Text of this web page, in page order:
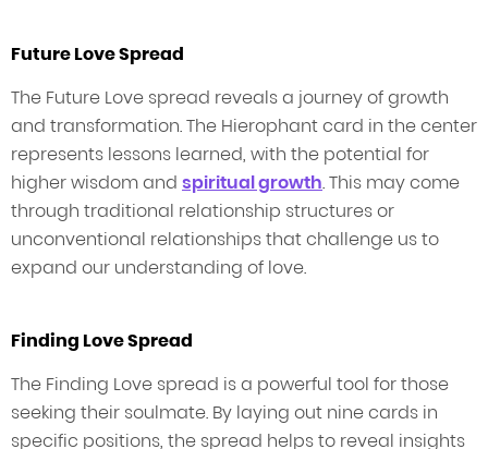
Future Love Spread
The Future Love spread reveals a journey of growth
and transformation. The Hierophant card in the center
represents lessons learned, with the potential for
higher wisdom and spiritual growth. This may come
through traditional relationship structures or
unconventional relationships that challenge us to
expand our understanding of love.
Finding Love Spread
The Finding Love spread is a powerful tool for those
seeking their soulmate. By laying out nine cards in
specific positions, the spread helps to reveal insights